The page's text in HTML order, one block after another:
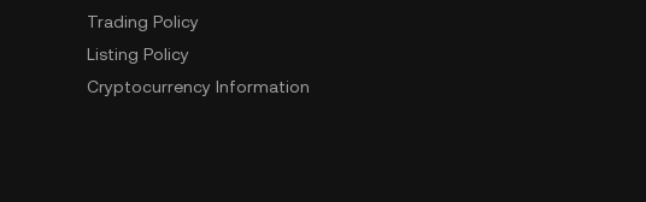
Trading Policy
Listing Policy
Cryptocurrency Information